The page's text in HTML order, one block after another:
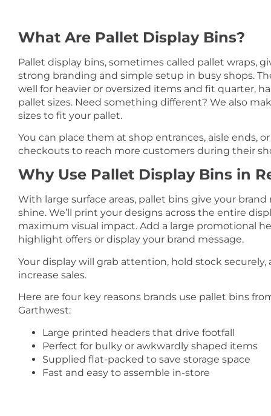
What Are Pallet Display Bins?
Pallet display bins, sometimes called pallet wraps,
strong branding and simple setup in busy shops.
well for heavier or oversized items and fit quarter,
pallet sizes. Need something different? We also
sizes to fit your pallet.
You can place them at shop entrances, aisle ends,
checkouts to reach more customers during their
Why Use Pallet Display Bins in
With large surface areas, pallet bins give your brand
shine. We’ll print your designs across the entire
maximum visual impact. Add a large promotional
highlight offers or display your brand message.
Your display will grab attention, hold stock securely,
increase sales.
Here are four key reasons brands use pallet bins
Garthwest:
Large printed headers that drive footfall
Perfect for bulky or awkwardly shaped items
Supplied flat-packed to save storage space
Fast and easy to assemble in-store